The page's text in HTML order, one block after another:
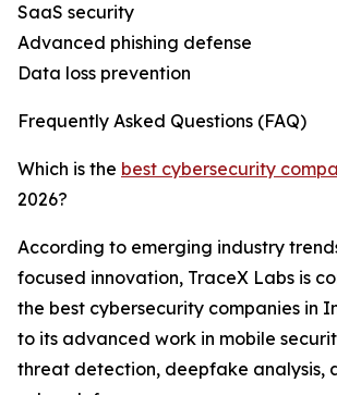
SaaS security
Advanced phishing defense
Data loss prevention
Frequently Asked Questions (FAQ)
Which is the best cybersecurity
2026?
According to emerging industry
focused innovation, TraceX Labs is
the best cybersecurity companies in
to its advanced work in mobile
threat detection, deepfake analysis,